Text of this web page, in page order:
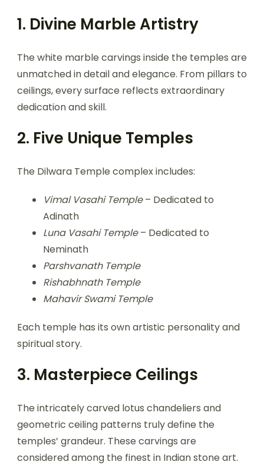
1. Divine Marble Artistry
The white marble carvings inside the temples are
unmatched in detail and elegance. From pillars to
ceilings, every surface reflects extraordinary
dedication and skill.
2. Five Unique Temples
The Dilwara Temple complex includes:
Vimal Vasahi Temple– Dedicated to
Adinath
Luna Vasahi Temple– Dedicated to
Neminath
Parshvanath Temple
Rishabhnath Temple
Mahavir Swami Temple
Each temple has its own artistic personality and
spiritual story.
3. Masterpiece Ceilings
The intricately carved lotus chandeliers and
geometric ceiling patterns truly define the
temples’ grandeur. These carvings are
considered among the finest in Indian stone art.